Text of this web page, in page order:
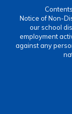
Notice of Non-
our school
employment
against any